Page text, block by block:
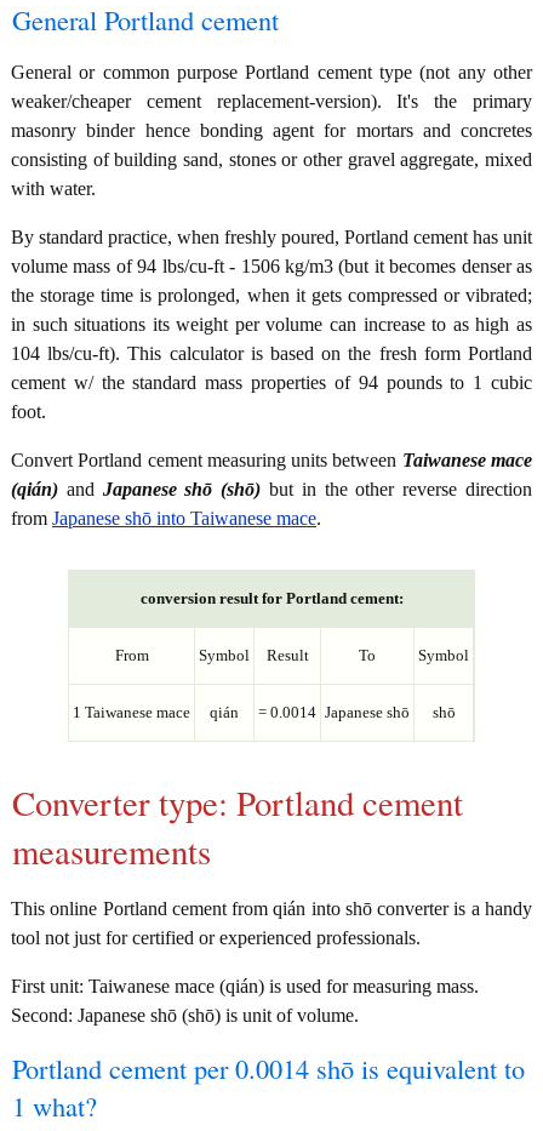
General Portland cement
General or common purpose Portland cement type (not any other
weaker/cheaper cement replacement-version). It's the primary
masonry binder hence bonding agent for mortars and concretes
consisting of building sand, stones or other gravel aggregate, mixed
with water.
By standard practice, when freshly poured, Portland cement has unit
volume mass of 94 lbs/cu-ft - 1506 kg/m3 (but it becomes denser as
the storage time is prolonged, when it gets compressed or vibrated;
in such situations its weight per volume can increase to as high as
104 lbs/cu-ft). This calculator is based on the fresh form Portland
cement w/ the standard mass properties of 94 pounds to 1 cubic
foot.
Convert Portland cement measuring units between Taiwanese mace
(qián) and Japanese shō (shō) but in the other reverse direction
from Japanese shō into Taiwanese mace.
conversion result for Portland cement:
From Symbol Result To Symbol
1 Taiwanese mace qián = 0.0014 Japanese shō shō
Converter type: Portland cement
measurements
This online Portland cement from qián into shō converter is a handy
tool not just for certified or experienced professionals.
First unit: Taiwanese mace (qián) is used for measuring mass.
Second: Japanese shō (shō) is unit of volume.
Portland cement per 0.0014 shō is equivalent to
1 what?